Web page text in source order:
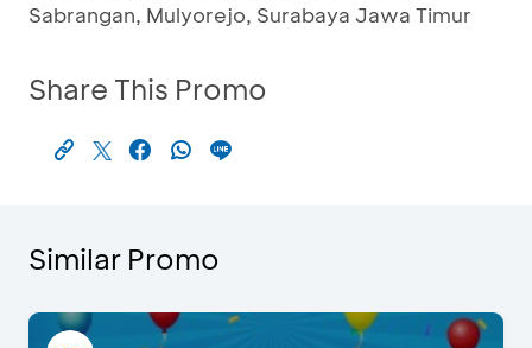
Sabrangan, Mulyorejo, Surabaya Jawa Timur
Share This Promo
Similar Promo